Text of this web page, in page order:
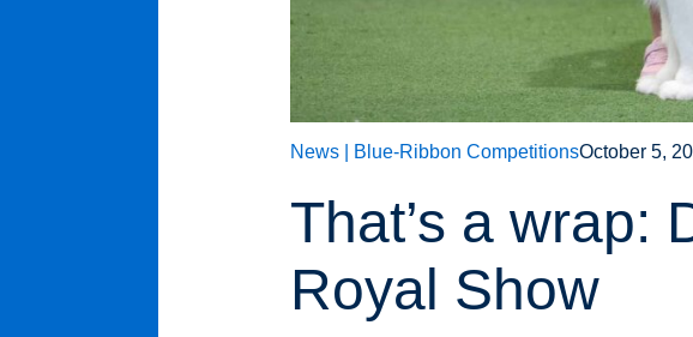
News | Blue-Ribbon CompetitionsOctober 5,
That’s a wrap:
Royal Show